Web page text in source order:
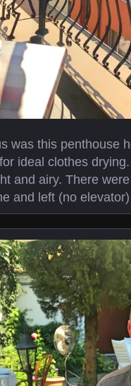
was this penthouse
ideal clothes
and airy. There
and left (no